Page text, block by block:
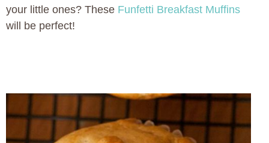
your little ones? These Funfetti Breakfast Muffins
will be perfect!